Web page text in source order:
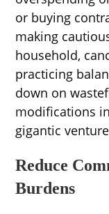
or buying
making
household,
practicing
down on
modifications
gigantic
Reduce
Burdens